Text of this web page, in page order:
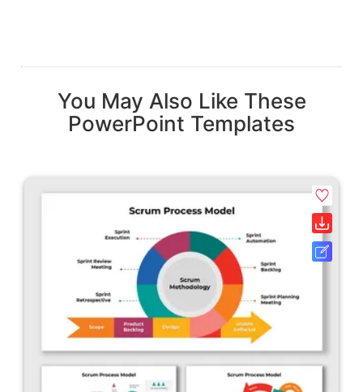
You May Also Like These
PowerPoint Templates